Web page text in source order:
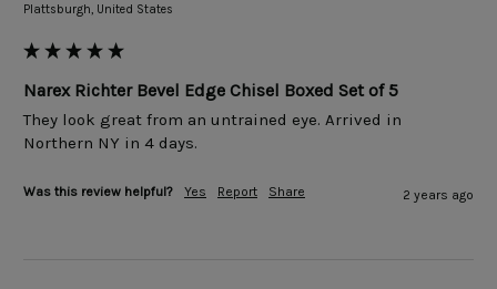
Plattsburgh, United States
Narex Richter Bevel Edge Chisel Boxed Set of 5
They look great from an untrained eye. Arrived in
Northern NY in 4 days.
Was this review helpful? Yes Report Share 2 years ago